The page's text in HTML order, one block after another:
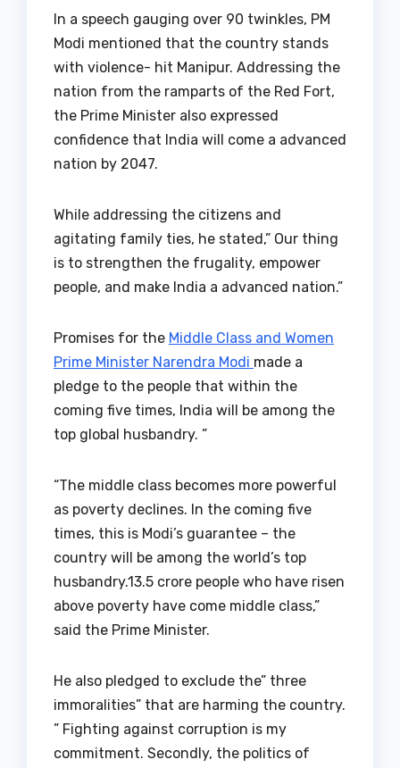
In a speech gauging over 90 twinkles, PM
Modi mentioned that the country stands
with violence- hit Manipur. Addressing the
nation from the ramparts of the Red Fort,
the Prime Minister also expressed
confidence that India will come a advanced
nation by 2047.
While addressing the citizens and
agitating family ties, he stated,” Our thing
is to strengthen the frugality, empower
people, and make India a advanced nation.”
Promises for the Middle Class and Women
Prime Minister Narendra Modi made a
pledge to the people that within the
coming five times, India will be among the
top global husbandry. ”
“The middle class becomes more powerful
as poverty declines. In the coming five
times, this is Modi’s guarantee – the
country will be among the world’s top
husbandry.13.5 crore people who have risen
above poverty have come middle class,”
said the Prime Minister.
He also pledged to exclude the” three
immoralities” that are harming the country.
” Fighting against corruption is my
commitment. Secondly, the politics of